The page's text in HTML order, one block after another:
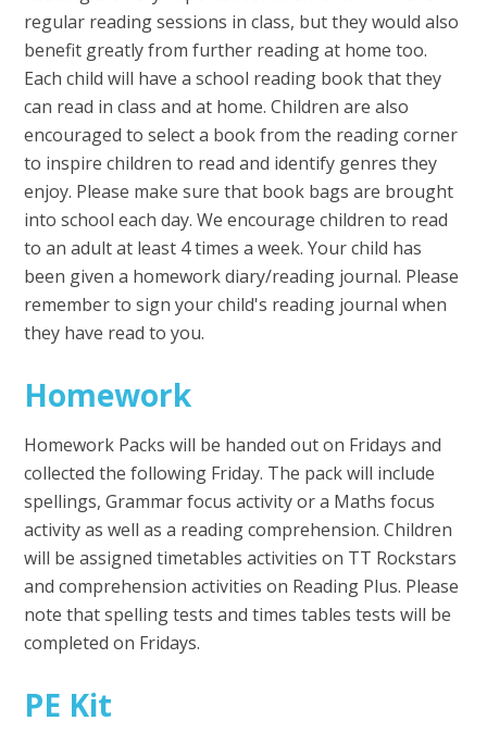
regular reading sessions in class, but they would also
benefit greatly from further reading at home too.
Each child will have a school reading book that they
can read in class and at home. Children are also
encouraged to select a book from the reading corner
to inspire children to read and identify genres they
enjoy. Please make sure that book bags are brought
into school each day. We encourage children to read
to an adult at least 4 times a week. Your child has
been given a homework diary/reading journal. Please
remember to sign your child's reading journal when
they have read to you.
Homework
Homework Packs will be handed out on Fridays and
collected the following Friday. The pack will include
spellings, Grammar focus activity or a Maths focus
activity as well as a reading comprehension. Children
will be assigned timetables activities on TT Rockstars
and comprehension activities on Reading Plus. Please
note that spelling tests and times tables tests will be
completed on Fridays.
PE Kit